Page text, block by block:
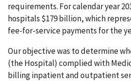
requirements. For calendar year
hospitals $179 billion, which
fee-for-service payments for the
Our objective was to determine
(the Hospital) complied with
billing inpatient and outpatient